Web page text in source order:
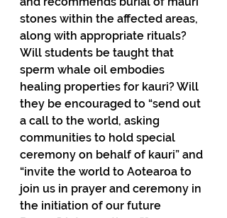
stones within the affected areas,
along with appropriate rituals?
Will students be taught that
sperm whale oil embodies
healing properties for kauri? Will
they be encouraged to “send out
a call to the world, asking
communities to hold special
ceremony on behalf of kauri” and
“invite the world to Aotearoa to
join us in prayer and ceremony in
the initiation of our future